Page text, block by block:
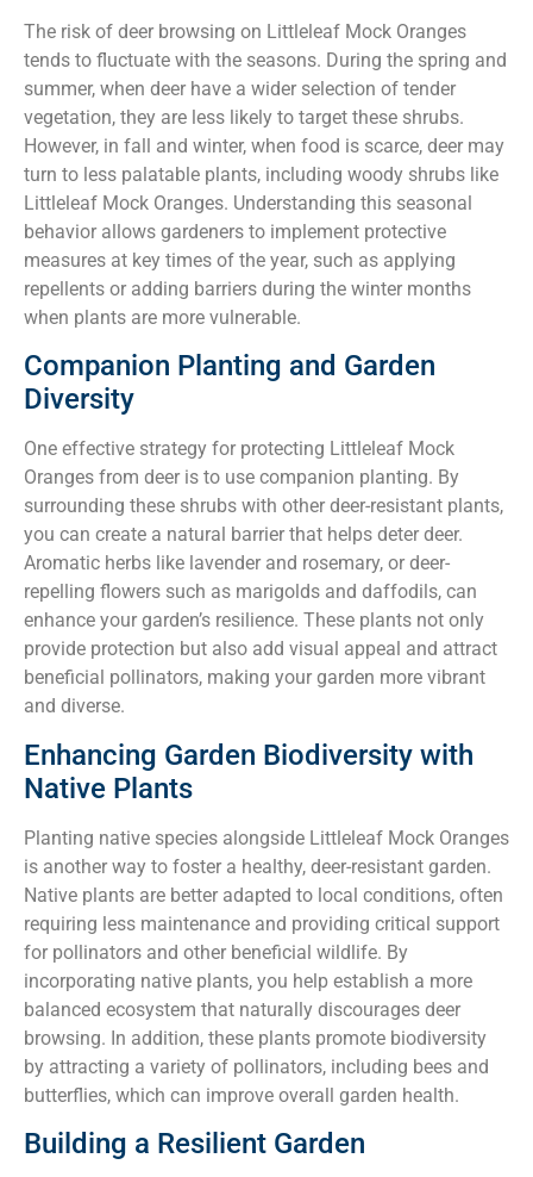
The risk of deer browsing on Littleleaf Mock Oranges
tends to fluctuate with the seasons. During the spring and
summer, when deer have a wider selection of tender
vegetation, they are less likely to target these shrubs.
However, in fall and winter, when food is scarce, deer may
turn to less palatable plants, including woody shrubs like
Littleleaf Mock Oranges. Understanding this seasonal
behavior allows gardeners to implement protective
measures at key times of the year, such as applying
repellents or adding barriers during the winter months
when plants are more vulnerable.
Companion Planting and Garden
Diversity
One effective strategy for protecting Littleleaf Mock
Oranges from deer is to use companion planting. By
surrounding these shrubs with other deer-resistant plants,
you can create a natural barrier that helps deter deer.
Aromatic herbs like lavender and rosemary, or deer-
repelling flowers such as marigolds and daffodils, can
enhance your garden’s resilience. These plants not only
provide protection but also add visual appeal and attract
beneficial pollinators, making your garden more vibrant
and diverse.
Enhancing Garden Biodiversity with
Native Plants
Planting native species alongside Littleleaf Mock Oranges
is another way to foster a healthy, deer-resistant garden.
Native plants are better adapted to local conditions, often
requiring less maintenance and providing critical support
for pollinators and other beneficial wildlife. By
incorporating native plants, you help establish a more
balanced ecosystem that naturally discourages deer
browsing. In addition, these plants promote biodiversity
by attracting a variety of pollinators, including bees and
butterflies, which can improve overall garden health.
Building a Resilient Garden